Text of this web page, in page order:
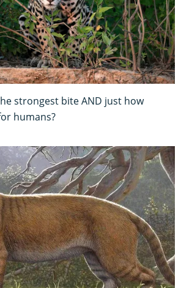
strongest bite AND just how
humans?